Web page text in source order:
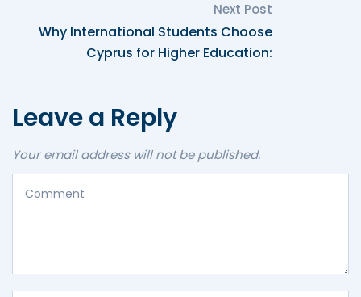
Next Post
Why International Students Choose
Cyprus for Higher Education:
Leave a Reply
Your email address will not be published.